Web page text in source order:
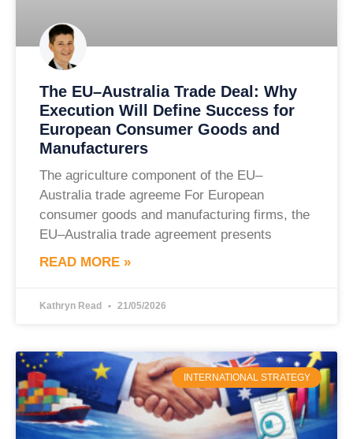
The EU–Australia Trade Deal: Why
Execution Will Define Success for
European Consumer Goods and
Manufacturers
The agriculture component of the EU–
Australia trade agreeme For European
consumer goods and manufacturing firms, the
EU–Australia trade agreement presents
READ MORE »
Kathryn Read 21/05/2026
INTERNATIONAL STRATEGY